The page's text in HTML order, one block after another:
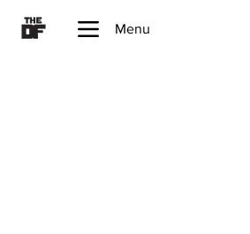
Menu